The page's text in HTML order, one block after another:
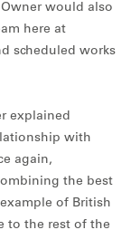
would also
here at
scheduled works
explained
with
again,
the best
of British
to the rest of the